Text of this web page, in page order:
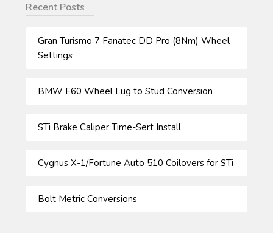
Recent Posts
Gran Turismo 7 Fanatec DD Pro (8Nm) Wheel
Settings
BMW E60 Wheel Lug to Stud Conversion
STi Brake Caliper Time-Sert Install
Cygnus X-1/Fortune Auto 510 Coilovers for STi
Bolt Metric Conversions